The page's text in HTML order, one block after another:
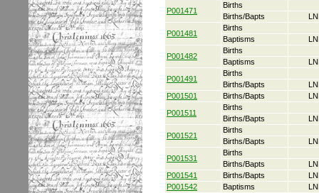
P001471
Births
Births/Bapts
P001481
Births
Baptisms
P001482
Births
Baptisms
P001491
Births
Births/Bapts
P001501
Births/Bapts
P001511
Births
Births/Bapts
P001521
Births
Births/Bapts
P001531
Births
Births/Bapts
P001541
Births/Bapts
P001542
Baptisms